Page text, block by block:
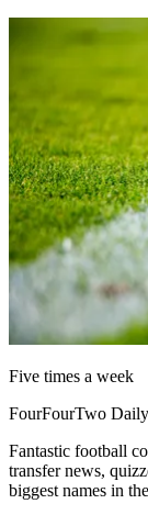
Five times a week
FourFourTwo Daily
Fantastic football
transfer news,
biggest names in